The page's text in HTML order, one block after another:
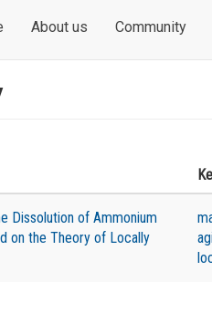
About us Community
Dissolution of Ammonium
on the Theory of Locally